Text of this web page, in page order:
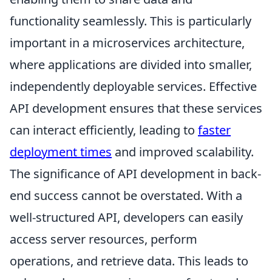
functionality seamlessly. This is particularly
important in a microservices architecture,
where applications are divided into smaller,
independently deployable services. Effective
API development ensures that these services
can interact efficiently, leading to faster
deployment times and improved scalability.
The significance of API development in back-
end success cannot be overstated. With a
well-structured API, developers can easily
access server resources, perform
operations, and retrieve data. This leads to